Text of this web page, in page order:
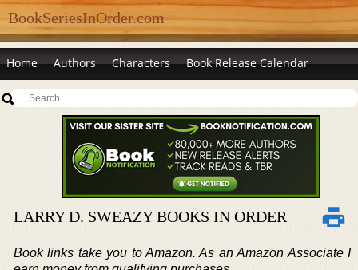
BookSeriesInOrder.com
Home Authors Characters Book Release Calendar
LARRY D. SWEAZY BOOKS IN ORDER
Book links take you to Amazon. As an Amazon Associate I